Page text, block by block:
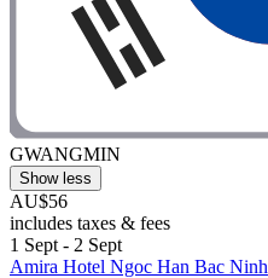
GWANGMIN
Show less
AU$56
includes taxes & fees
1 Sept - 2 Sept
Amira Hotel Ngoc Han Bac Ninh